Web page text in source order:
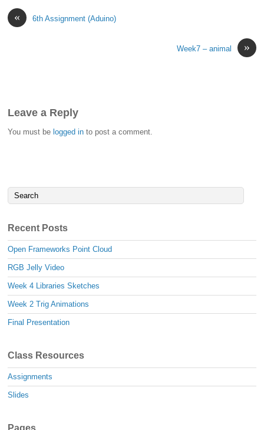
« 6th Assignment (Aduino)
»
Week7 – animal
Leave a Reply
You must be logged in to post a comment.
Recent Posts
Open Frameworks Point Cloud
RGB Jelly Video
Week 4 Libraries Sketches
Week 2 Trig Animations
Final Presentation
Class Resources
Assignments
Slides
Pages